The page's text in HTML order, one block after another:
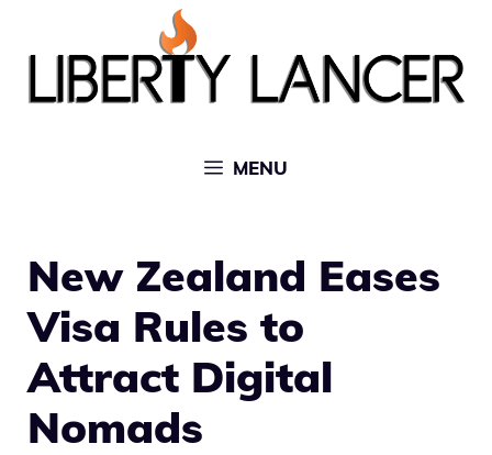
MENU
New Zealand Eases
Visa Rules to
Attract Digital
Nomads